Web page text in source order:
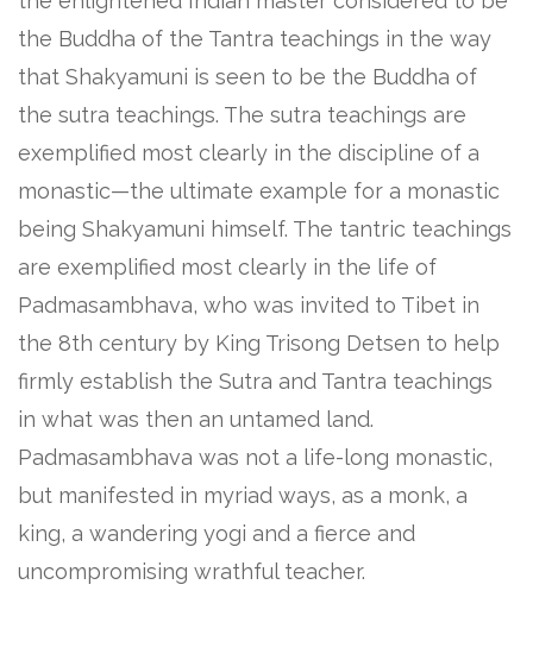
the Buddha of the Tantra teachings in the way
that Shakyamuni is seen to be the Buddha of
the sutra teachings. The sutra teachings are
exemplified most clearly in the discipline of a
monastic—the ultimate example for a monastic
being Shakyamuni himself. The tantric teachings
are exemplified most clearly in the life of
Padmasambhava, who was invited to Tibet in
the 8th century by King Trisong Detsen to help
firmly establish the Sutra and Tantra teachings
in what was then an untamed land.
Padmasambhava was not a life-long monastic,
but manifested in myriad ways, as a monk, a
king, a wandering yogi and a fierce and
uncompromising wrathful teacher.